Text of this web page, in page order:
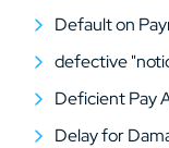
Default on
defective
Deficient Pay
Delay for